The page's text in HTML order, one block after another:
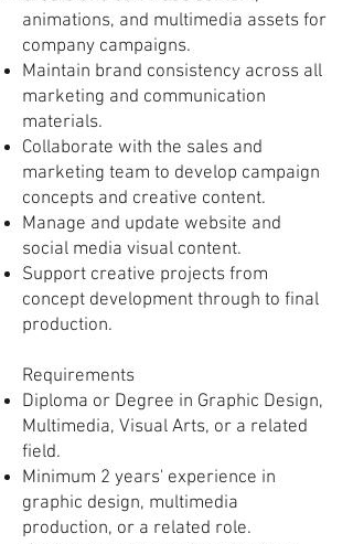
animations, and multimedia assets for
company campaigns.
Maintain brand consistency across all
marketing and communication
materials.
Collaborate with the sales and
marketing team to develop campaign
concepts and creative content.
Manage and update website and
social media visual content.
Support creative projects from
concept development through to final
production.
Requirements
Diploma or Degree in Graphic Design,
Multimedia, Visual Arts, or a related
field.
Minimum 2 years' experience in
graphic design, multimedia
production, or a related role.